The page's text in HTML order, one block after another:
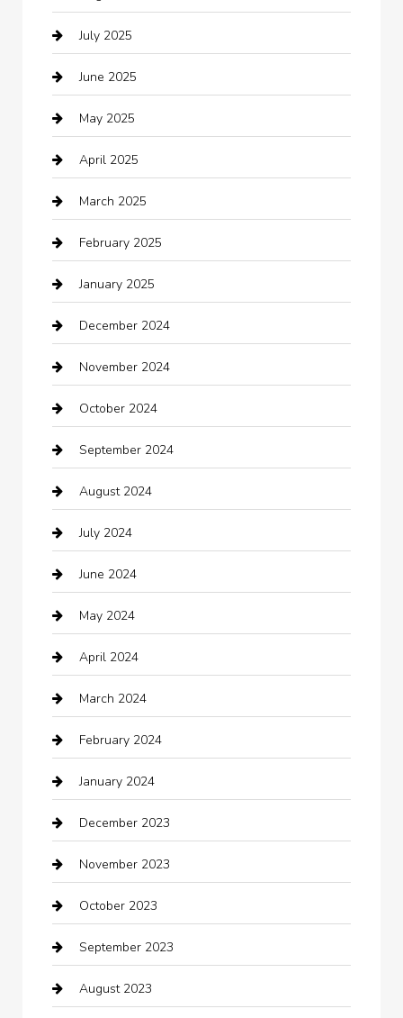
Business
Business and Investment
cannabis
Canopy
Car dealer
Car Dealerships
Car Rental Agency
Car Wash
Careers and Recruitment
Carpet Cleaning
Casino
Catering
Chemical Exporter
Child Care Agency
Chimney Services
Chiropractor
cleaning services
Closet Services
Clothing
clothing store
Cocktail
Coffee Shop
Communication and Technology
Community
July 2025
June 2025
May 2025
April 2025
March 2025
February 2025
January 2025
December 2024
November 2024
October 2024
September 2024
August 2024
July 2024
June 2024
May 2024
April 2024
March 2024
February 2024
January 2024
December 2023
November 2023
October 2023
September 2023
August 2023